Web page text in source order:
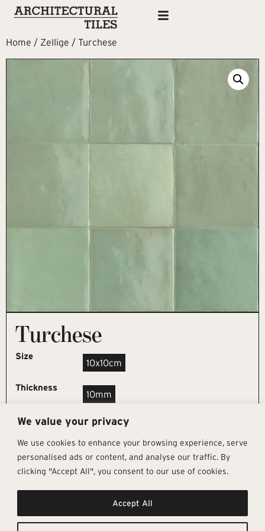
We value your privacy
We use cookies to enhance your browsing experience, serve
personalised ads or content, and analyse our traffic. By
clicking "Accept All", you consent to our use of cookies.
Accept All
Home / Zellige / Turchese
Turchese
Size
10x10cm
Thickness
10mm
REQUEST SAMPLE
Get In Touch
info@architectural-tiles.co.uk
12 High Street, Esher, Surrey, KT10
Follow Us
Instagram
Facebook
Pages
Sustainability
About